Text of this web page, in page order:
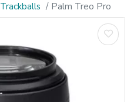
Palm Treo Pro